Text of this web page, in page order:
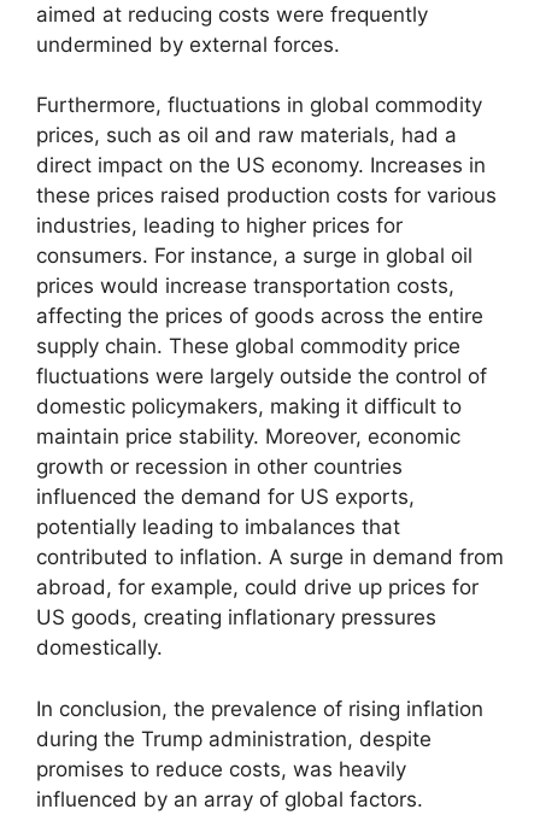
aimed at reducing costs were frequently
undermined by external forces.
Furthermore, fluctuations in global commodity
prices, such as oil and raw materials, had a
direct impact on the US economy. Increases in
these prices raised production costs for various
industries, leading to higher prices for
consumers. For instance, a surge in global oil
prices would increase transportation costs,
affecting the prices of goods across the entire
supply chain. These global commodity price
fluctuations were largely outside the control of
domestic policymakers, making it difficult to
maintain price stability. Moreover, economic
growth or recession in other countries
influenced the demand for US exports,
potentially leading to imbalances that
contributed to inflation. A surge in demand from
abroad, for example, could drive up prices for
US goods, creating inflationary pressures
domestically.
In conclusion, the prevalence of rising inflation
during the Trump administration, despite
promises to reduce costs, was heavily
influenced by an array of global factors.